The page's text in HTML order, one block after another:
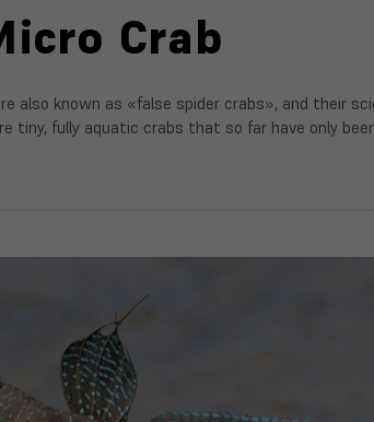
Crab
also known as «false spider crabs», and their
tiny, fully aquatic crabs that so far have only